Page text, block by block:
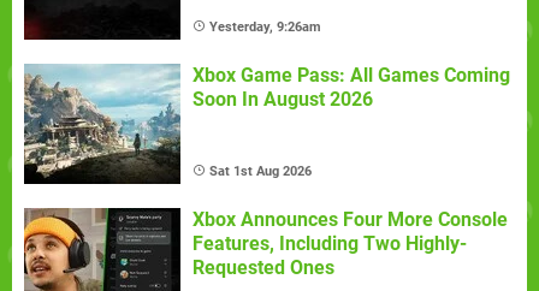
Yesterday, 9:26am
Xbox Game Pass: All Games Coming
Soon In August 2026
Sat 1st Aug 2026
Xbox Announces Four More Console
Features, Including Two Highly-
Requested Ones